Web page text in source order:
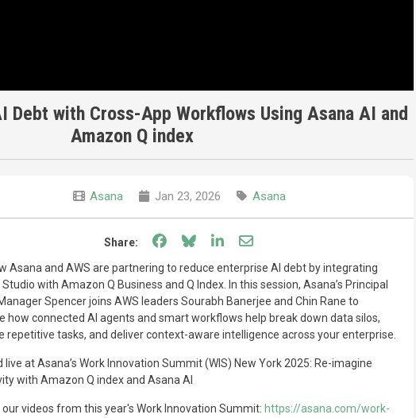
Debt with Cross-App Workflows Using Asana AI and
Amazon Q index
Asana Jan 23, 2026 Asana
Share: Share on Facebook
Share on Bluesky
Share on LinkedIn
Share through email
Asana and AWS are partnering to reduce enterprise AI debt by integrating
with Amazon Q Business and Q Index. In this session, Asana’s Principal
Spencer joins AWS leaders Sourabh Banerjee and Chin Rane to
how connected AI agents and smart workflows help break down data silos,
repetitive tasks, and deliver context-aware intelligence across your enterprise.
live at Asana’s Work Innovation Summit (WIS) New York 2025: Re-imagine
with Amazon Q index and Asana AI
our videos from this year's Work Innovation Summit: https://asana.com/work-